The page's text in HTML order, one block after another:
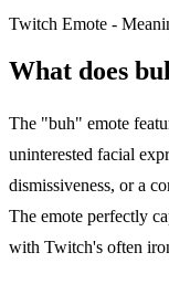
Twitch Emote -
What does
The "buh" emote
uninterested facial
dismissiveness, or a
The emote perfectly
with Twitch's often